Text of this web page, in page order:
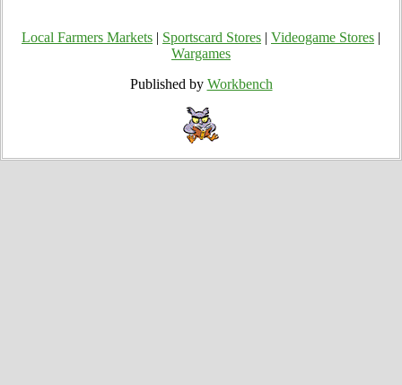
Local Farmers Markets Sportscard Stores Videogame Stores
Wargames
Published by Workbench